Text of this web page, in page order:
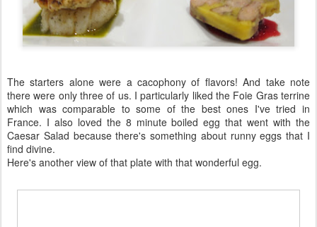
The starters alone were a cacophony of flavors! And take note
there were only three of us. I particularly liked the Foie Gras terrine
which was comparable to some of the best ones I've tried in
France. I also loved the 8 minute boiled egg that went with the
Caesar Salad because there's something about runny eggs that I
find divine.
Here's another view of that plate with that wonderful egg.